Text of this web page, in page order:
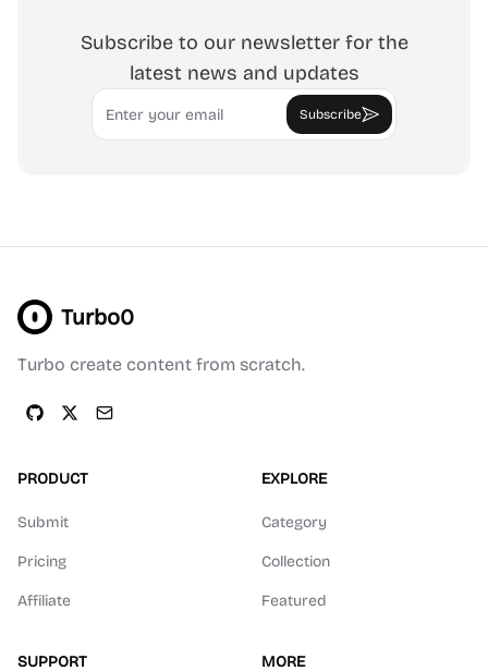
Subscribe to our newsletter for the
latest news and updates
Email
Subscribe
Turbo0
Turbo create content from scratch.
PRODUCT
Submit
Pricing
Affiliate
EXPLORE
Category
Collection
Featured
SUPPORT MORE